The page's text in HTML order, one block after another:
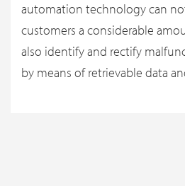
automation technology can
customers a considerable
also identify and rectify
by means of retrievable data